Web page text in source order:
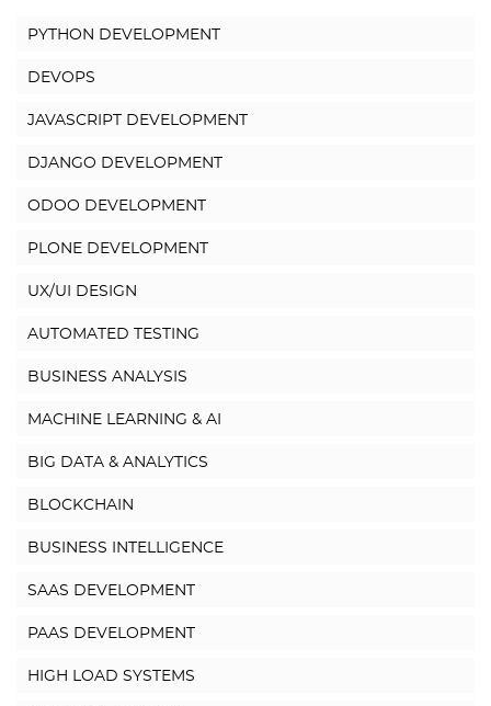
PYTHON DEVELOPMENT
DEVOPS
JAVASCRIPT DEVELOPMENT
DJANGO DEVELOPMENT
ODOO DEVELOPMENT
PLONE DEVELOPMENT
UX/UI DESIGN
AUTOMATED TESTING
BUSINESS ANALYSIS
MACHINE LEARNING & AI
BIG DATA & ANALYTICS
BLOCKCHAIN
BUSINESS INTELLIGENCE
SAAS DEVELOPMENT
PAAS DEVELOPMENT
HIGH LOAD SYSTEMS